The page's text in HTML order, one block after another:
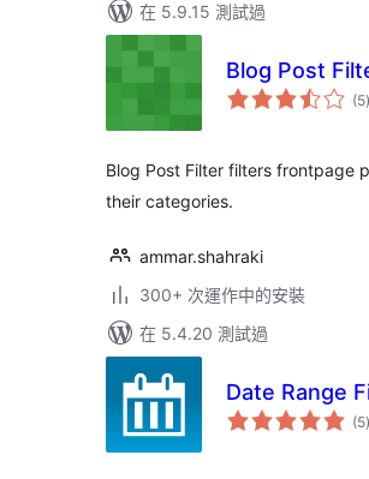
在 5.9.15 測試過
Blog Post
(5總
評)
Blog Post Filter filters frontpage
their categories.
ammar.shahraki
300+ 次運作中的安裝
在 5.4.20 測試過
Date Range
(5總
評)